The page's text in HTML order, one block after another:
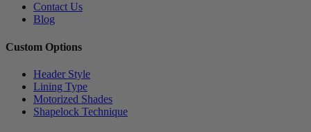
Contact Us
Blog
Custom Options
Header Style
Lining Type
Motorized Shades
Shapelock Technique